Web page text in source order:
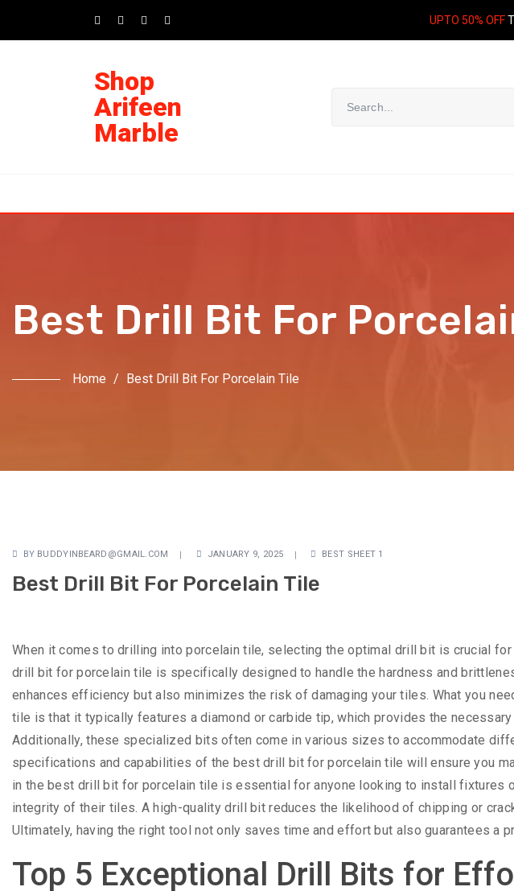
UPTO 50% OFF
Shop
Arifeen
Marble
Best Drill Bit For
Home / Best Drill Bit For Porcelain Tile
BY BUDDYINBEARD@GMAIL.COM JANUARY 9, 2025 BEST SHEET 1
Best Drill Bit For Porcelain Tile
When it comes to drilling into porcelain tile, selecting the optimal drill bit is crucial
drill bit for porcelain tile is specifically designed to handle the hardness and
enhances efficiency but also minimizes the risk of damaging your tiles. What you
tile is that it typically features a diamond or carbide tip, which provides the
Additionally, these specialized bits often come in various sizes to accommodate
specifications and capabilities of the best drill bit for porcelain tile will ensure you
in the best drill bit for porcelain tile is essential for anyone looking to install fixtures
integrity of their tiles. A high-quality drill bit reduces the likelihood of chipping or
Ultimately, having the right tool not only saves time and effort but also guarantees a
Top 5 Exceptional Drill Bits for